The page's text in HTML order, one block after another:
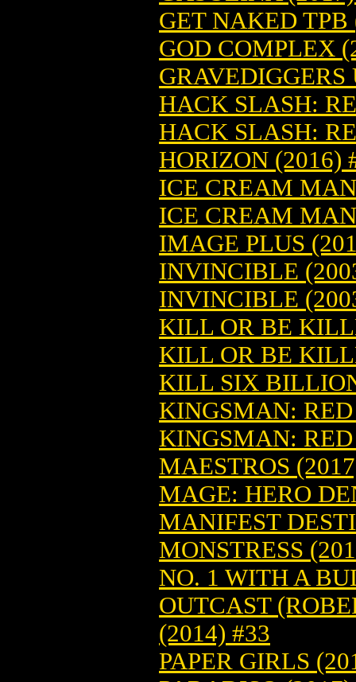
GET NAKED TPB
GOD COMPLEX
HACK SLASH:
HACK SLASH:
HORIZON (2016)
ICE CREAM
ICE CREAM
IMAGE PLUS
INVINCIBLE
INVINCIBLE
KILL OR BE
KILL OR BE
KILL SIX
KINGSMAN:
KINGSMAN:
MAESTROS
MAGE: HERO
MANIFEST
MONSTRESS
NO. 1 WITH A
OUTCAST
(2014) #33
PAPER GIRLS